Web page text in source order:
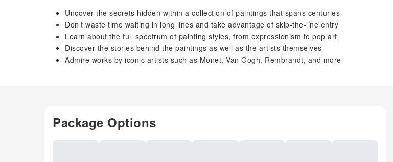
Uncover the secrets hidden within a collection of paintings that spans centuries
Don’t waste time waiting in long lines and take advantage of skip-the-line entry
Learn about the full spectrum of painting styles, from expressionism to pop art
Discover the stories behind the paintings as well as the artists themselves
Admire works by iconic artists such as Monet, Van Gogh, Rembrandt, and more
Package Options